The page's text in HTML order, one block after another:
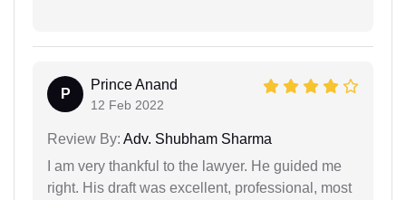
P
Prince Anand
12 Feb 2022
Review By: Adv. Shubham Sharma
I am very thankful to the lawyer. He guided me
right. His draft was excellent, professional, most